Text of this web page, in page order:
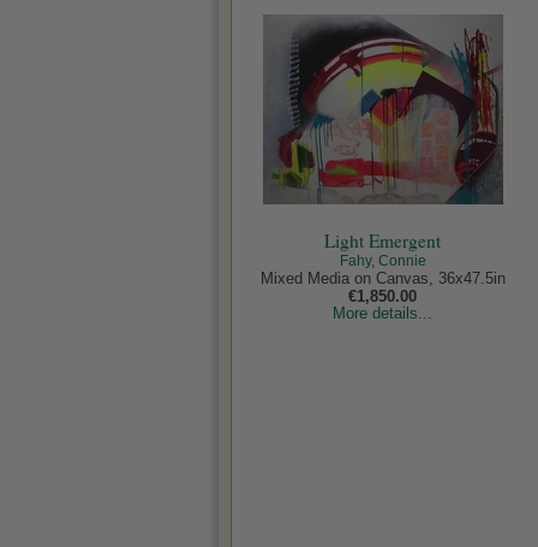
Light Emergent
Fahy, Connie
Mixed Media on Canvas, 36x47.5in
€1,850.00
More details...